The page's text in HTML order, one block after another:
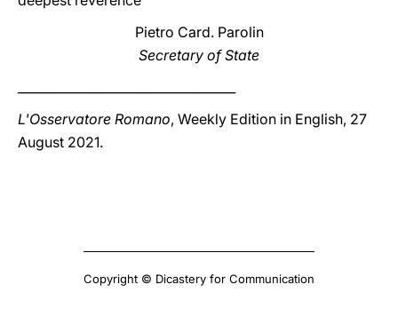
Pietro Card. Parolin
Secretary of State
L'Osservatore Romano, Weekly Edition in English, 27
August 2021.
Copyright © Dicastery for Communication